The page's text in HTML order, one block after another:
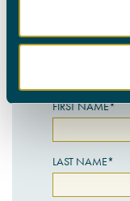
by signing
unsubscribe
FIRST NAME*
LAST NAME*